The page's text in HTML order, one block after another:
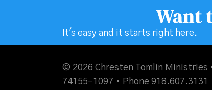
Want
It's easy and it starts right here.
© 2026 Chresten Tomlin Ministries
74155-1097 • Phone 918.607.3131